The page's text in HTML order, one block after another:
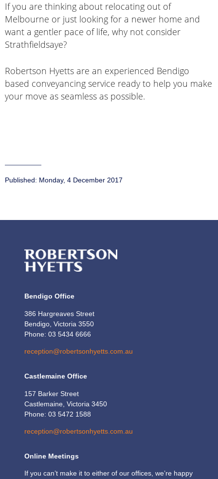
If you are thinking about relocating out of
Melbourne or just looking for a newer home and
want a gentler pace of life, why not consider
Strathfieldsaye?
Robertson Hyetts are an experienced Bendigo
based conveyancing service ready to help you make
your move as seamless as possible.
Published: Monday, 4 December 2017
Bendigo Office
386 Hargreaves Street
Bendigo, Victoria 3550
Phone: 03 5434 6666
reception@robertsonhyetts.com.au
Castlemaine Office
157 Barker Street
Castlemaine, Victoria 3450
Phone: 03 5472 1588
reception@robertsonhyetts.com.au
Online Meetings
If you can’t make it to either of our offices, we’re happy